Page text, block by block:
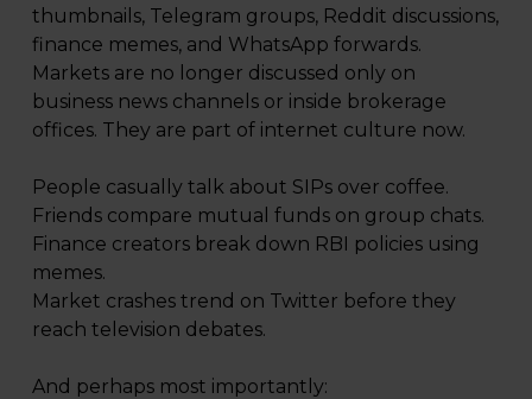
thumbnails, Telegram groups, Reddit discussions,
finance memes, and WhatsApp forwards.
Markets are no longer discussed only on
business news channels or inside brokerage
offices. They are part of internet culture now.
People casually talk about SIPs over coffee.
Friends compare mutual funds on group chats.
Finance creators break down RBI policies using
memes.
Market crashes trend on Twitter before they
reach television debates.
And perhaps most importantly: